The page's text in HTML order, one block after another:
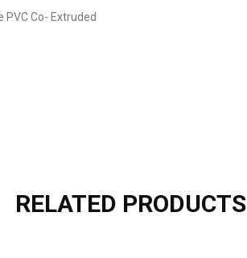
PVC Co- Extruded
RELATED PRODUCTS